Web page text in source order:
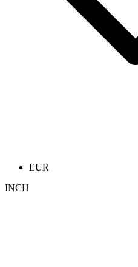
EUR
INCH